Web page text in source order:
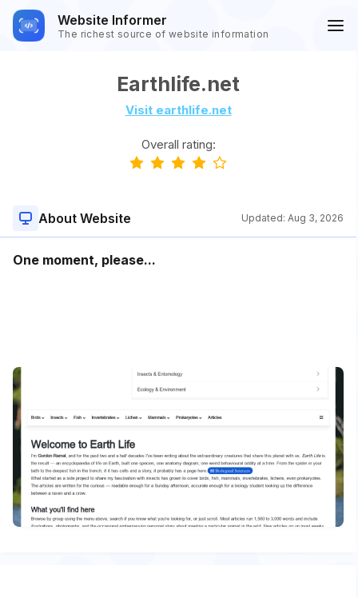
Website Informer
The richest source of website information
Earthlife.net
Visit earthlife.net
Overall rating:
About Website Updated: Aug 3, 2026
One moment, please...